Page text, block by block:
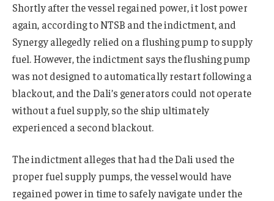
Shortly after the vessel regained power, it lost power
again, according to NTSB and the indictment, and
Synergy allegedly relied on a flushing pump to supply
fuel. However, the indictment says the flushing pump
was not designed to automatically restart following a
blackout, and the Dali’s generators could not operate
without a fuel supply, so the ship ultimately
experienced a second blackout.
The indictment alleges that had the Dali used the
proper fuel supply pumps, the vessel would have
regained power in time to safely navigate under the